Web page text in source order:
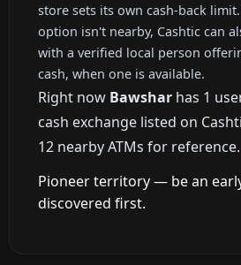
store sets its own cash-back
option isn't nearby, Cashtic can
with a verified local person
cash, when one is available.
Right now Bawshar has 1
cash exchange listed on
12 nearby ATMs for reference.
Pioneer territory — be an
discovered first.